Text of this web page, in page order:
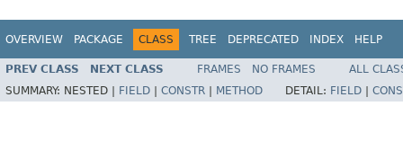
OVERVIEW PACKAGE CLASS TREE DEPRECATED INDEX HELP
PREV CLASS NEXT CLASS FRAMES NO FRAMES
ALL
SUMMARY: NESTED | FIELD CONSTR METHOD DETAIL: FIELD